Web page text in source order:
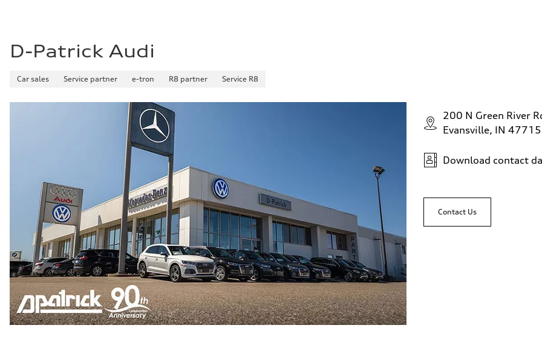
D-Patrick Audi
Car sales Service partner e-tron R8 partner Service R8
200 N Green River
Evansville, IN 47715
Download contact
Contact Us